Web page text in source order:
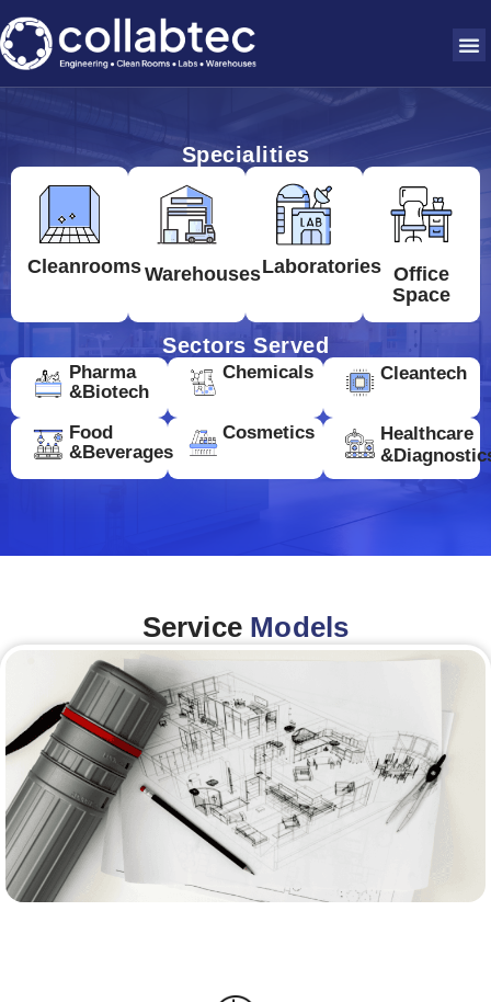
Specialities
CleanroomsWarehousesLaboratories Office
Space
Sectors Served
Pharma
&Biotech
Chemicals Cleantech
Food
&Beverages
Cosmetics
Healthcare
Service Models